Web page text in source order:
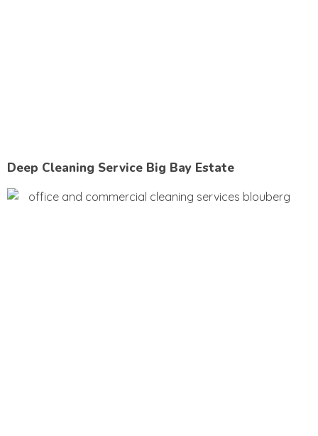
Deep Cleaning Service Big Bay Estate